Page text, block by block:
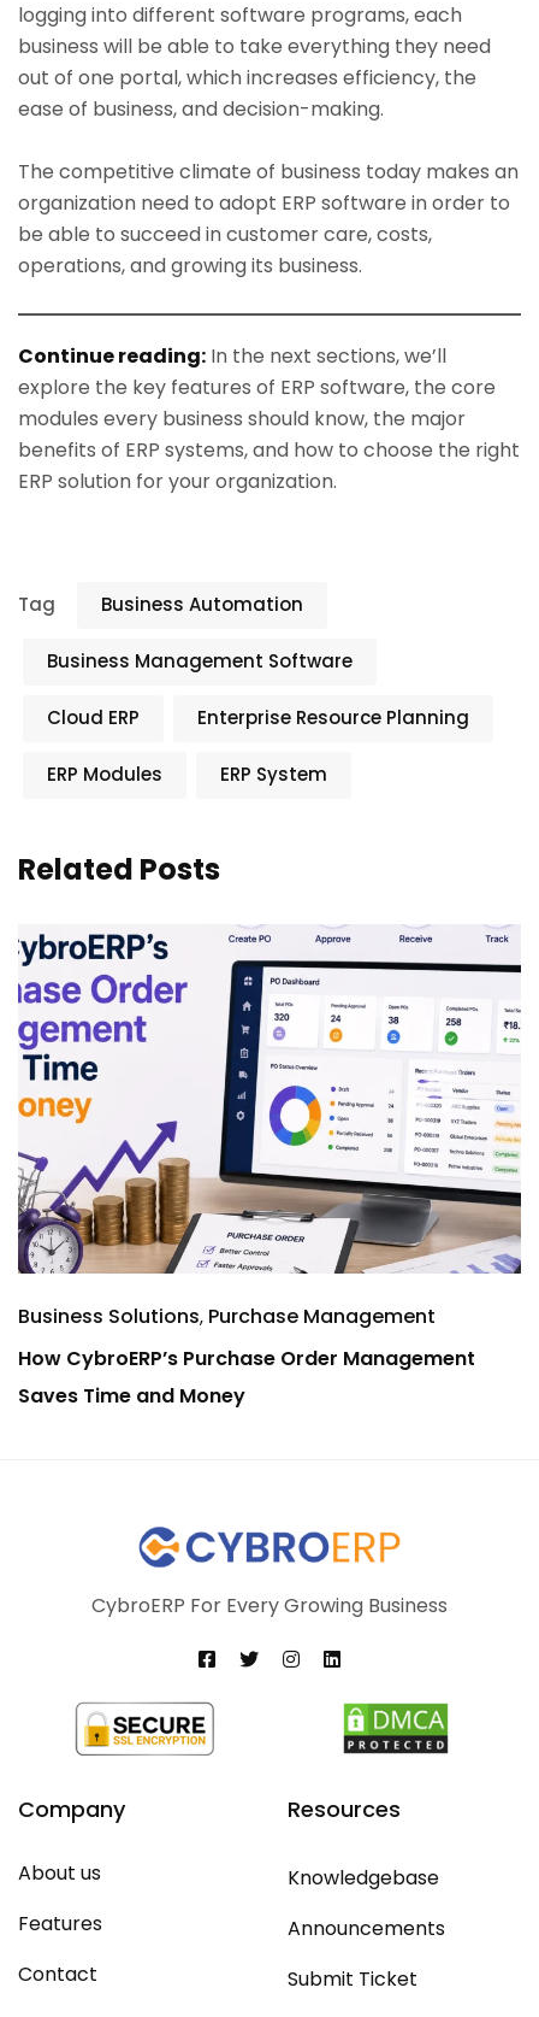
logging into different software programs, each
business will be able to take everything they need
out of one portal, which increases efficiency, the
ease of business, and decision-making.
The competitive climate of business today makes an
organization need to adopt ERP software in order to
be able to succeed in customer care, costs,
operations, and growing its business.
Continue reading: In the next sections, we’ll
explore the key features of ERP software, the core
modules every business should know, the major
benefits of ERP systems, and how to choose the right
ERP solution for your organization.
Tag Business Automation
Business Management Software
Cloud ERP Enterprise Resource Planning
ERP Modules ERP System
Related Posts
Business Solutions Purchase Management
How CybroERP’s Purchase Order Management
Saves Time and Money
CybroERP For Every Growing Business
Company
About us
Features
Contact
Resources
Knowledgebase
Announcements
Submit Ticket